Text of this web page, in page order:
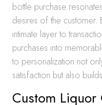
bottle purchase
desires of the customer.
intimate layer to
purchases into
to personalization not
satisfaction but also
Custom